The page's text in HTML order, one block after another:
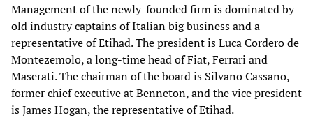
Management of the newly-founded firm is dominated by
old industry captains of Italian big business and a
representative of Etihad. The president is Luca Cordero de
Montezemolo, a long-time head of Fiat, Ferrari and
Maserati. The chairman of the board is Silvano Cassano,
former chief executive at Benneton, and the vice president
is James Hogan, the representative of Etihad.